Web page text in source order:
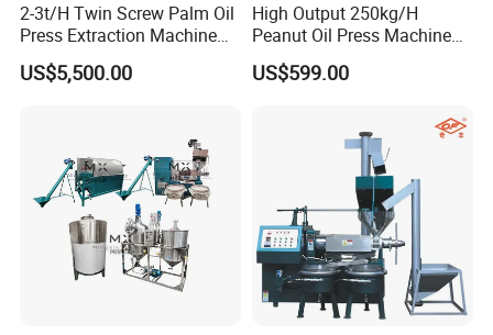
2-3t/H Twin Screw Palm Oil
Press Extraction Machine
Palm Kernel Oil Processing
Mill Machine Plant
US$5,500.00
High Output 250kg/H
Peanut Oil Press Machine
with Great Price
US$599.00